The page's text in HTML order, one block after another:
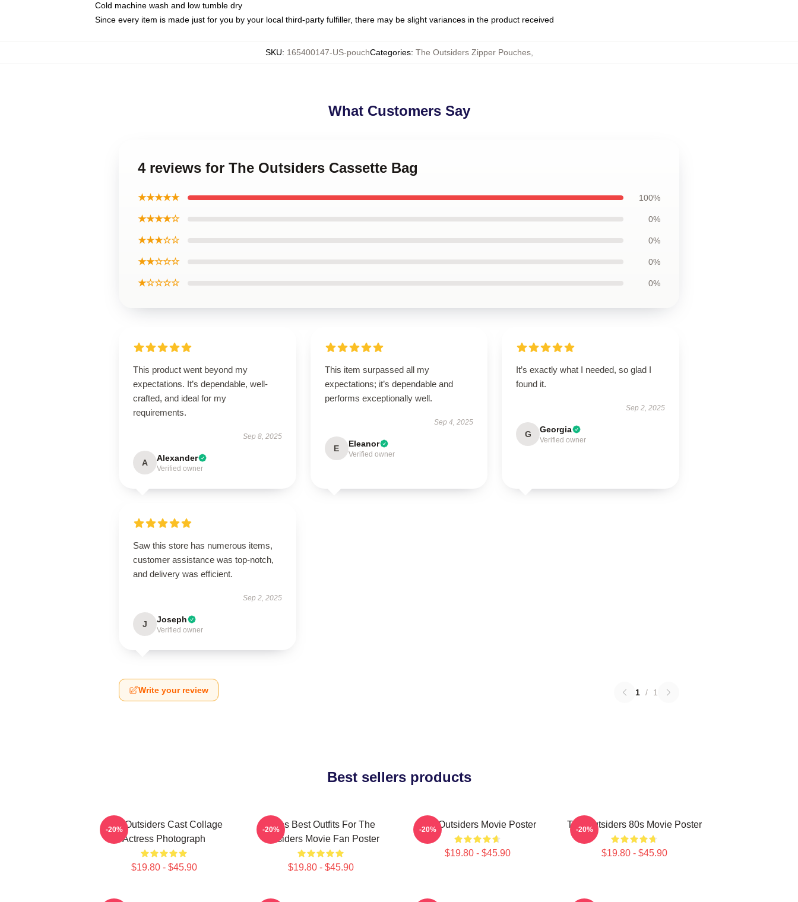
Cold machine wash and low tumble dry
Since every item is made just for you by your local third-party fulfiller, there may be slight variances in the product received
SKU: 165400147-US-pouchCategories: The Outsiders Zipper Pouches,
What Customers Say
4 reviews for The Outsiders Cassette Bag
★★★★★ 100%
★★★★☆ 0%
★★★☆☆ 0%
★★☆☆☆ 0%
★☆☆☆☆ 0%
This product went beyond my
expectations. It’s dependable, well-
crafted, and ideal for my
requirements.
Sep 8, 2025
A Alexander
Verified owner
This item surpassed all my
expectations; it’s dependable and
performs exceptionally well.
Sep 4, 2025
E Eleanor
Verified owner
It’s exactly what I needed, so glad I
found it.
Sep 2, 2025
G Georgia
Verified owner
Saw this store has numerous items,
customer assistance was top-notch,
and delivery was efficient.
Sep 2, 2025
J Joseph
Verified owner
Write your review 1 / 1
Best sellers products
The Outsiders Cast Collage
Actress Photograph
$19.80 - $45.90
-20%
Mens Best Outfits For The
Outsiders Movie Fan Poster
$19.80 - $45.90
-20% The Outsiders Movie Poster
$19.80 - $45.90
-20% The Outsiders 80s Movie Poster
$19.80 - $45.90
-20%